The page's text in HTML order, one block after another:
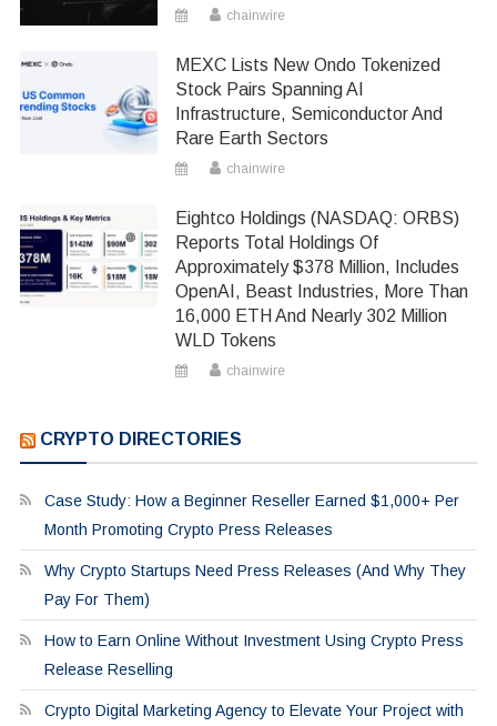
chainwire
MEXC Lists New Ondo Tokenized
Stock Pairs Spanning AI
Infrastructure, Semiconductor And
Rare Earth Sectors
chainwire
Eightco Holdings (NASDAQ: ORBS)
Reports Total Holdings Of
Approximately $378 Million, Includes
OpenAI, Beast Industries, More Than
16,000 ETH And Nearly 302 Million
WLD Tokens
chainwire
CRYPTO DIRECTORIES
Case Study: How a Beginner Reseller Earned $1,000+ Per
Month Promoting Crypto Press Releases
Why Crypto Startups Need Press Releases (And Why They
Pay For Them)
How to Earn Online Without Investment Using Crypto Press
Release Reselling
Crypto Digital Marketing Agency to Elevate Your Project with